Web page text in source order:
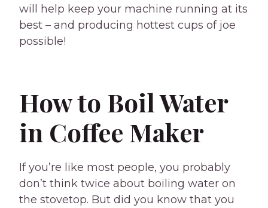
will help keep your machine running at its
best – and producing hottest cups of joe
possible!
How to Boil Water
in Coffee Maker
If you’re like most people, you probably
don’t think twice about boiling water on
the stovetop. But did you know that you